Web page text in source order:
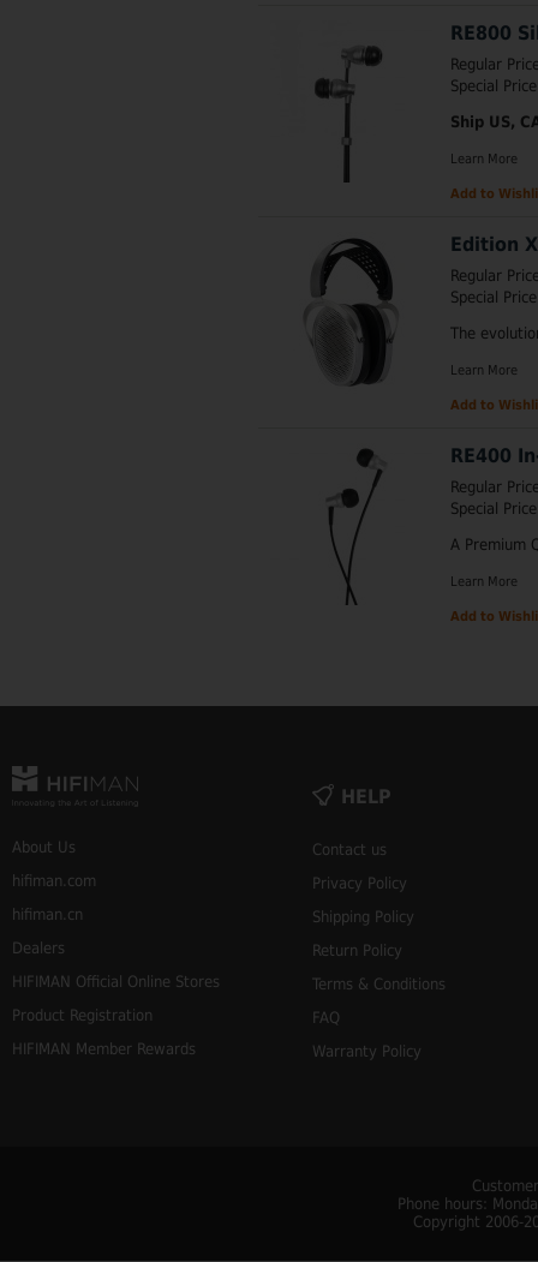
RE800
Regular
Special
Ship US,
Learn More
Add to
Edition
Regular
Special
The
Learn More
Add to
RE400
Regular
Special
A Premium
Learn More
Add to
About Us
hifiman.com
hifiman.cn
Dealers
HIFIMAN Official Online Stores
Product Registration
HIFIMAN Member Rewards
HELP
Contact us
Privacy Policy
Shipping Policy
Return Policy
Terms & Conditions
FAQ
Warranty Policy
Phone hours:
Copyright 2006-